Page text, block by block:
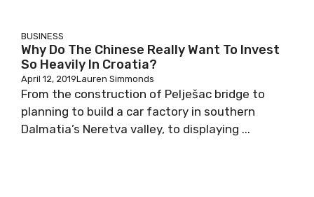
BUSINESS
Why Do The Chinese Really Want To Invest
So Heavily In Croatia?
April 12, 2019Lauren Simmonds
From the construction of Pelješac bridge to
planning to build a car factory in southern
Dalmatia’s Neretva valley, to displaying ...